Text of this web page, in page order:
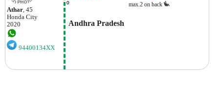
Athar, 45
Honda City
2020
94400134XX
⁰
Andhra Pradesh
max.2 on back